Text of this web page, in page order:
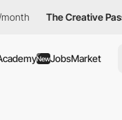
The Creative Pass
NewJobsMarket